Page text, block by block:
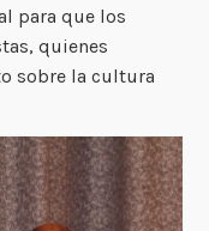
para que los
quienes
sobre la cultura